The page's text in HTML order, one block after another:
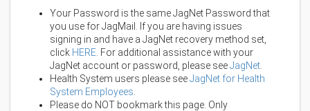
Your Password is the same JagNet Password that
you use for JagMail. If you are having issues
signing in and have a JagNet recovery method set,
click HERE . For additional assistance with your
JagNet account or password, please seeJagNet
Health System users please seeJagNet for Health
System Employees
Please do NOT bookmark this page. Only